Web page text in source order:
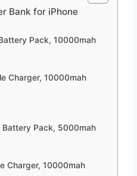
Bank for iPhone
Pack, 10000mah
Charger, 10000mah
Battery Pack, 5000mah
Charger, 10000mah